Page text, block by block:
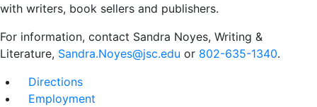
with writers, book sellers and publishers.
For information, contact Sandra Noyes, Writing &
Literature, Sandra.Noyes@jsc.edu or 802-635-1340.
Directions
Employment